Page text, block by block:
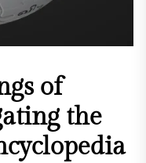
of
the